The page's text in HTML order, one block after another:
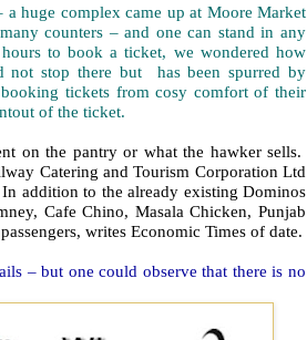
huge complex came up at Moore Market
counters – and one can stand in any
to book a ticket, we wondered how
not stop there but has been spurred by
tickets from cosy comfort of their
of the ticket.
on the pantry or what the hawker sells.
Catering and Tourism Corporation Ltd
addition to the already existing Dominos
Cafe Chino, Masala Chicken, Punjab
writes Economic Times of date.
– but one could observe that there is no